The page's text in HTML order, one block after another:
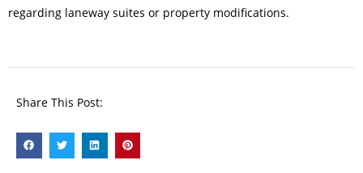
regarding laneway suites or property modifications.
Share This Post: